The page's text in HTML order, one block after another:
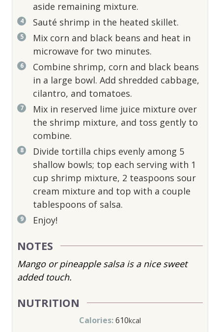
aside remaining mixture.
Sauté shrimp in the heated skillet.
Mix corn and black beans and heat in
microwave for two minutes.
Combine shrimp, corn and black beans
in a large bowl. Add shredded cabbage,
cilantro, and tomatoes.
Mix in reserved lime juice mixture over
the shrimp mixture, and toss gently to
combine.
Divide tortilla chips evenly among 5
shallow bowls; top each serving with 1
cup shrimp mixture, 2 teaspoons sour
cream mixture and top with a couple
tablespoons of salsa.
Enjoy!
NOTES
Mango or pineapple salsa is a nice sweet
added touch.
NUTRITION
Calories:610kcal